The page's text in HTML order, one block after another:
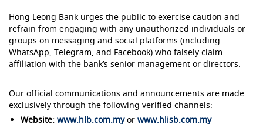
Hong Leong Bank urges the public to exercise caution and
refrain from engaging with any unauthorized individuals or
groups on messaging and social platforms (including
WhatsApp, Telegram, and Facebook) who falsely claim
affiliation with the bank’s senior management or directors.
Our official communications and announcements are made
exclusively through the following verified channels:
Website: www.hlb.com.myor www.hlisb.com.my